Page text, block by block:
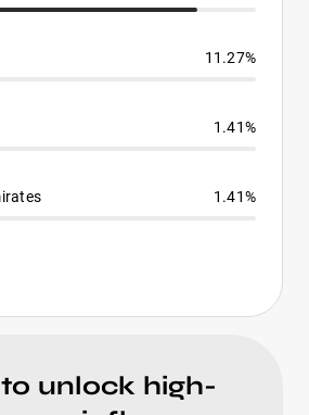
11.27%
1.41%
1.41%
unlock high-